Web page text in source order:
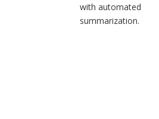
with automated
summarization.